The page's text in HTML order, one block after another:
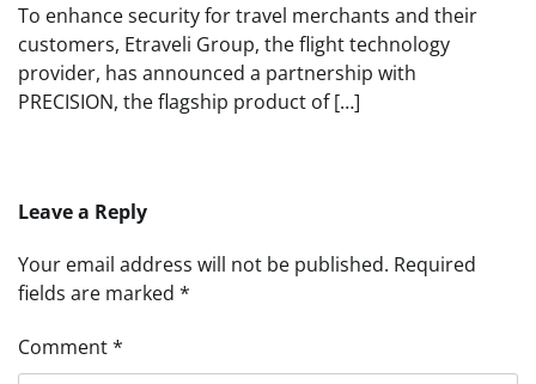
To enhance security for travel merchants and their
customers, Etraveli Group, the flight technology
provider, has announced a partnership with
PRECISION, the flagship product of […]
Leave a Reply
Your email address will not be published. Required
fields are marked *
Comment*